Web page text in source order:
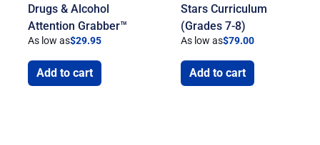
Drugs & Alcohol
Attention Grabber™
As low as$29.95
Add to cart
Stars Curriculum
(Grades 7-8)
As low as$79.00
Add to cart